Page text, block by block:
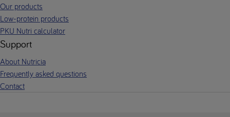
Our products
Low-protein products
PKU Nutri calculator
Support
About Nutricia
Frequently asked questions
Contact